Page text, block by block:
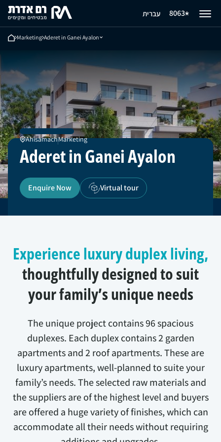
עברית 8063
Aderet in Ganei Ayalon
AhisamachMarketing
Aderet in Ganei Ayalon
Enquire Now Virtual tour
Marketing Aderet in Ganei Ayalon
Experience luxury duplex living,
thoughtfully designed to suit
your family’s unique needs
The unique project contains 96 spacious
duplexes. Each duplex contains 2 garden
apartments and 2 roof apartments. These are
luxury apartments, well-planned to suite your
family’s needs. The selected raw materials and
the suppliers are of the highest level and buyers
are offered a huge variety of finishes, which can
accommodate all their needs without requiring